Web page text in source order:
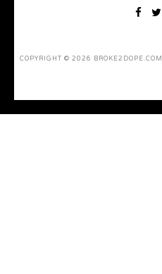
COPYRIGHT © 2026 BROKE2DOPE.COM